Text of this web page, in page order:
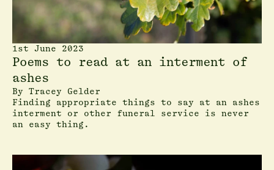
1st June 2023
Poems to read at an interment of
ashes
By Tracey Gelder
Finding appropriate things to say at an ashes
interment or other funeral service is never
an easy thing.